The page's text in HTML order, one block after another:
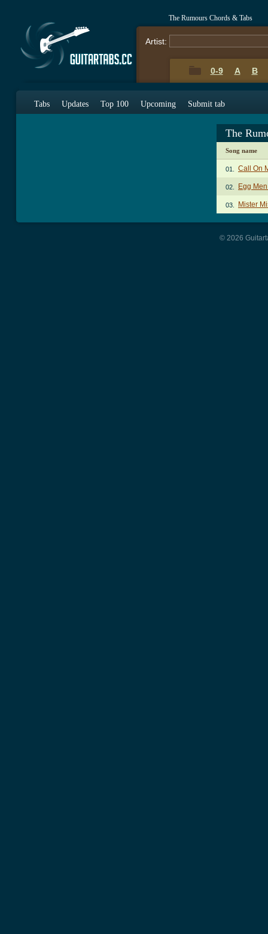
The Rumours Chords & Tabs
Artist:
0-9 A B
Tabs Updates Top 100 Upcoming Submit tab
The
Song name
01. Call On
02. Egg
03. Mister
© 2026